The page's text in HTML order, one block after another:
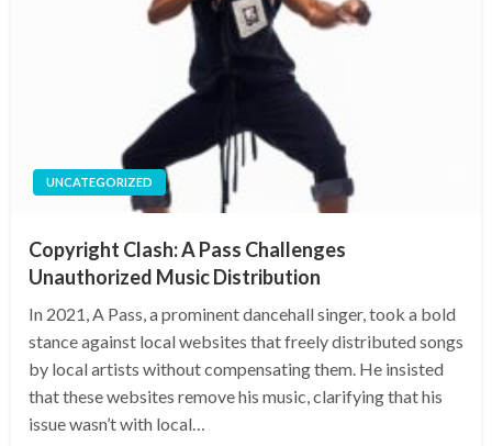
UNCATEGORIZED
Copyright Clash: A Pass Challenges
Unauthorized Music Distribution
In 2021, A Pass, a prominent dancehall singer, took a bold
stance against local websites that freely distributed songs
by local artists without compensating them. He insisted
that these websites remove his music, clarifying that his
issue wasn’t with local…